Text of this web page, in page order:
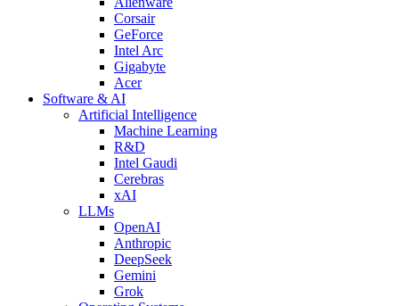
Corsair
GeForce
Intel Arc
Gigabyte
Acer
Software & AI
Artificial Intelligence
Machine Learning
R&D
Intel Gaudi
Cerebras
xAI
LLMs
OpenAI
Anthropic
DeepSeek
Gemini
Grok